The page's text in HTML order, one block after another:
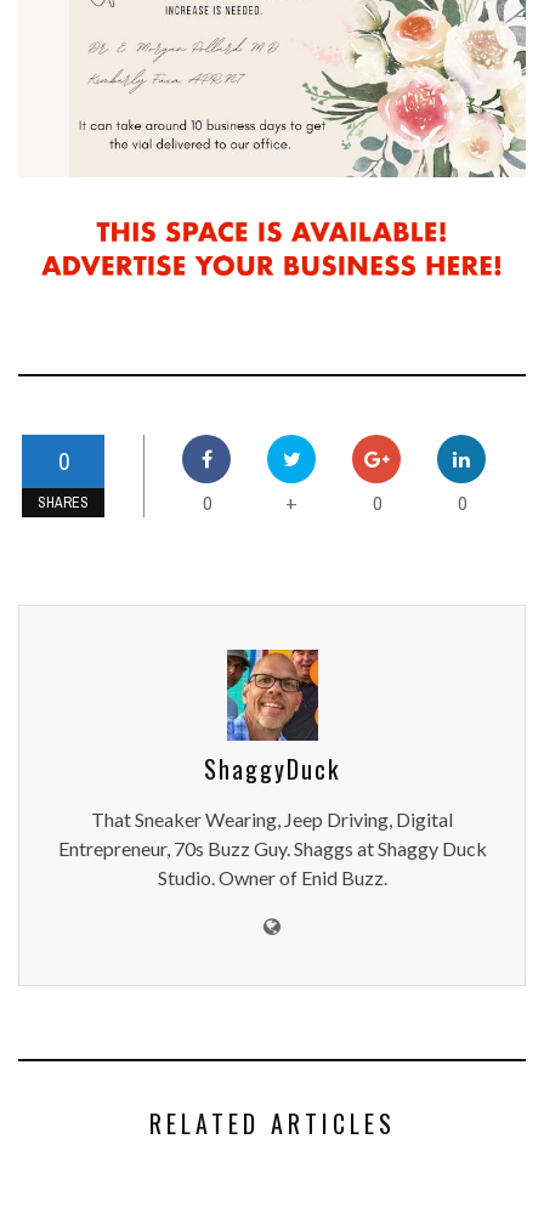
0
SHARES 0 + 0 0
ShaggyDuck
That Sneaker Wearing, Jeep Driving, Digital
Entrepreneur, 70s Buzz Guy. Shaggs at Shaggy Duck
Studio. Owner of Enid Buzz.
RELATED ARTICLES